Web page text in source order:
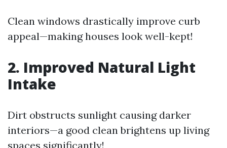
Clean windows drastically improve curb
appeal—making houses look well-kept!
2. Improved Natural Light
Intake
Dirt obstructs sunlight causing darker
interiors—a good clean brightens up living
spaces significantly!